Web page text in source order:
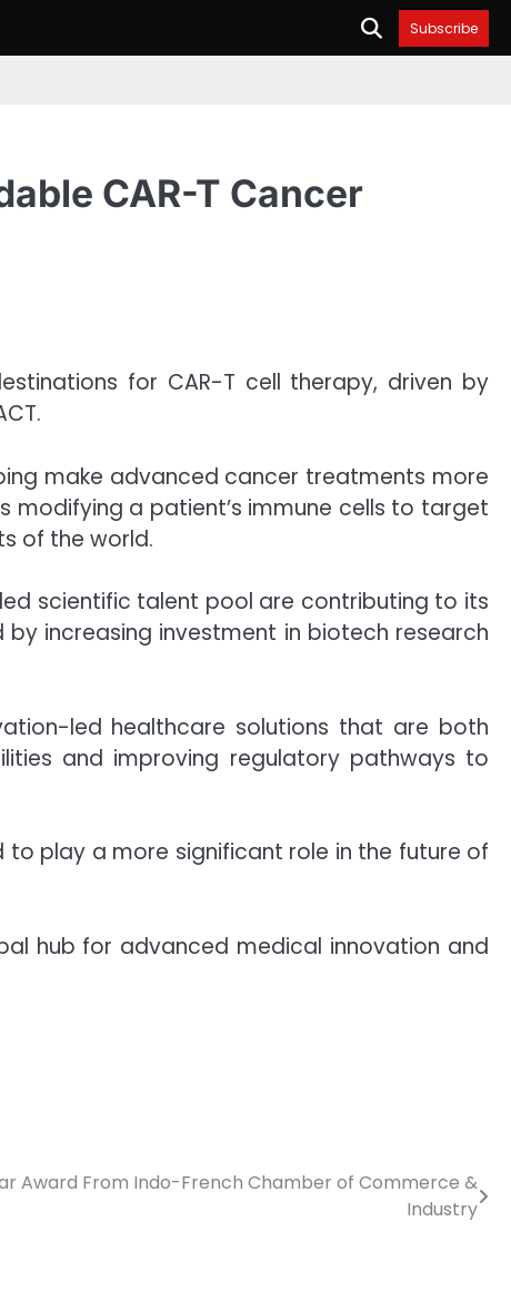
Subscribe
CAR-T Cancer
for CAR-T cell therapy, driven by
make advanced cancer treatments more
modifying a patient’s immune cells to target
of the world.
scientific talent pool are contributing to its
increasing investment in biotech research
led healthcare solutions that are both
and improving regulatory pathways to
play a more significant role in the future of
hub for advanced medical innovation and
Award From Indo-French Chamber of Commerce &
Industry